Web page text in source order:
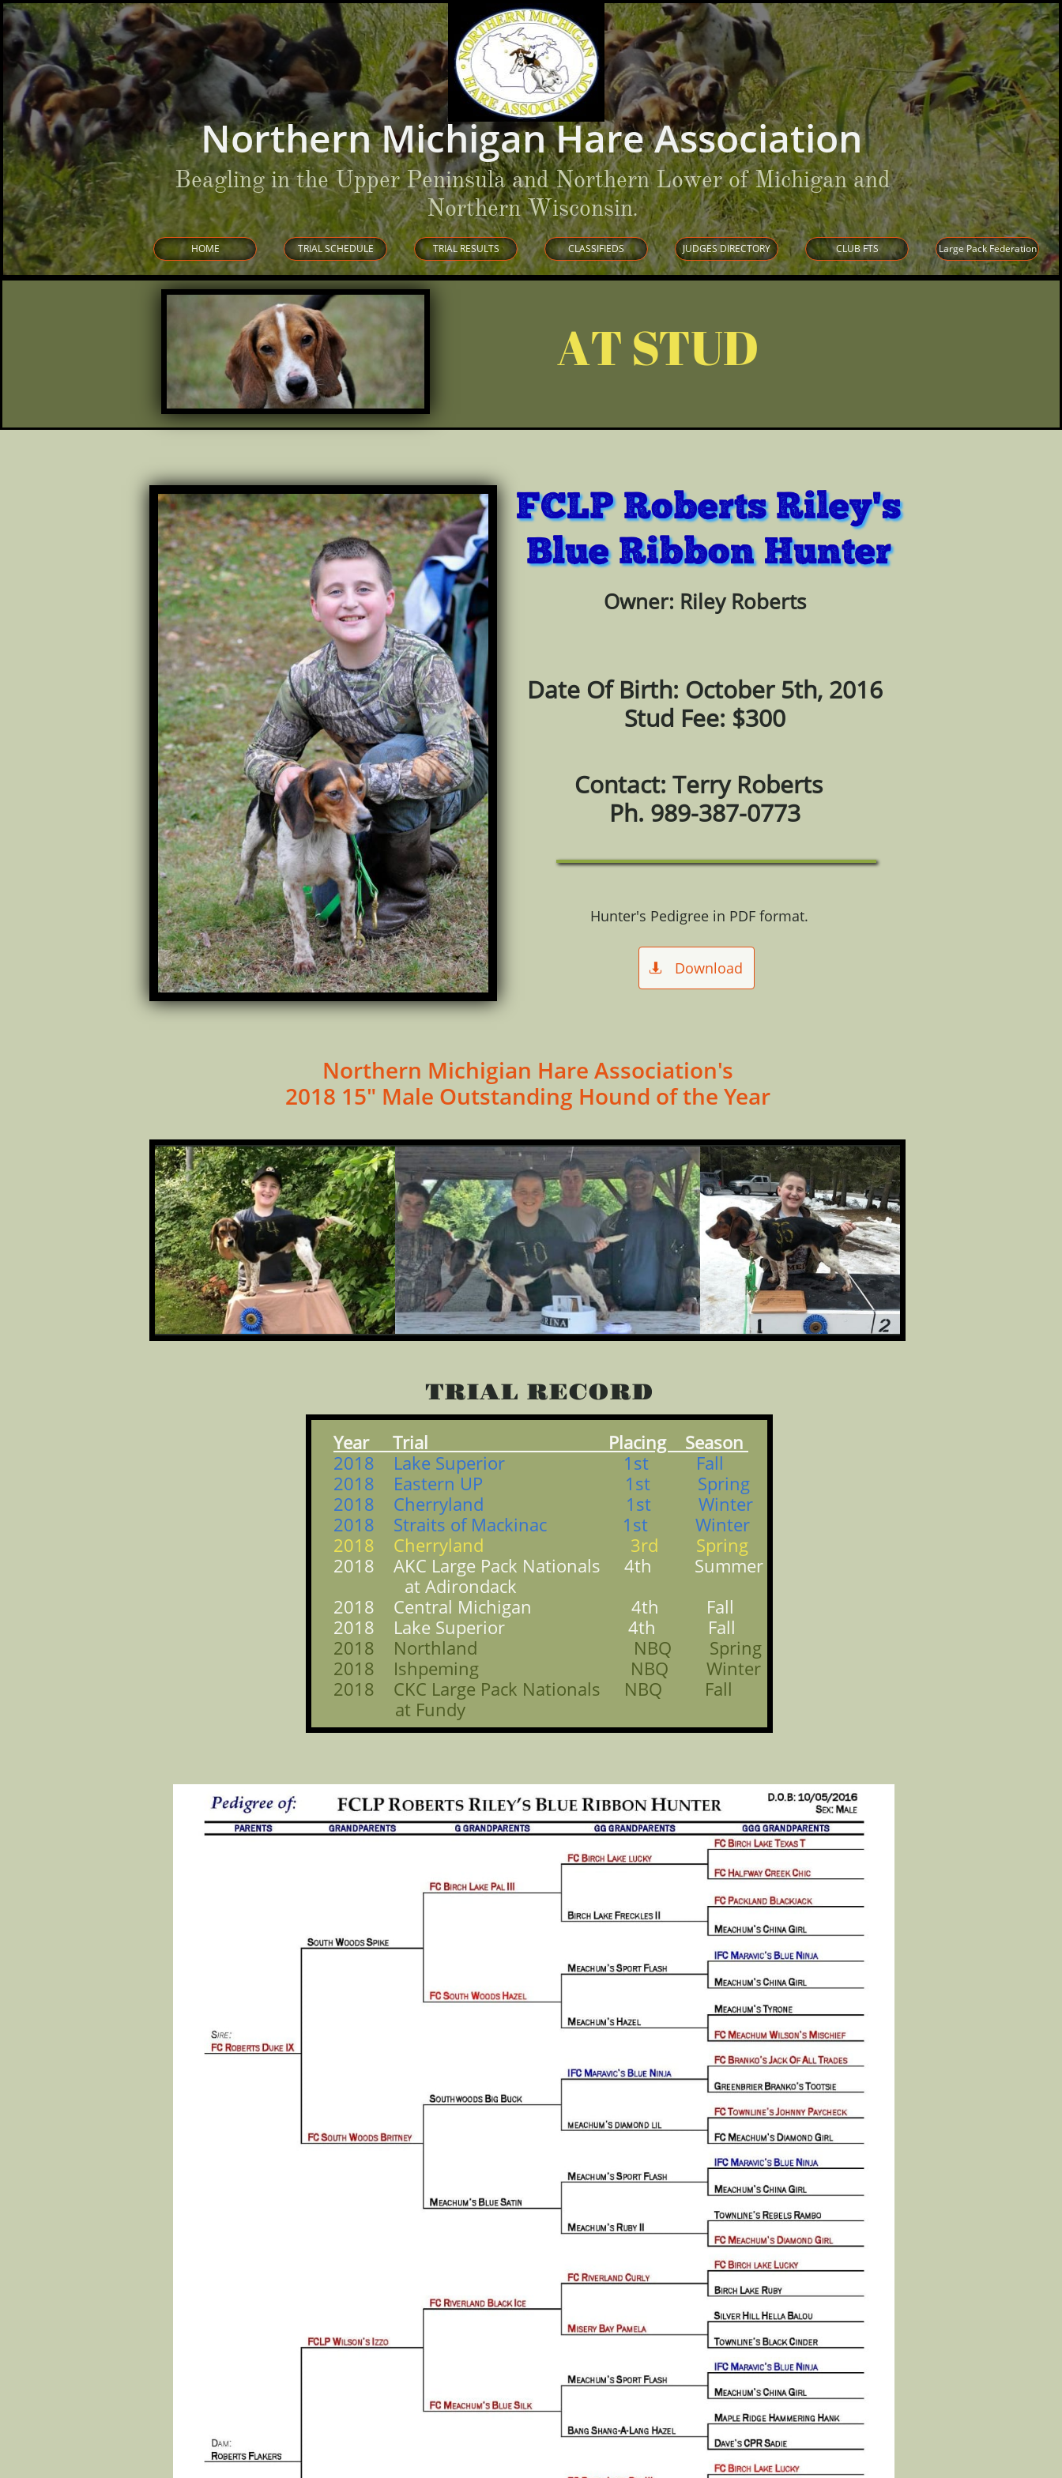
HOME TRIAL SCHEDULE TRIAL RESULTS CLASSIFIEDS JUDGES DIRECTORY CLUB FTS Large Pack Federation
Northern Michigan Hare Association
Beagling in the Upper Peninsula and Northern Lower of Michigan and
Northern Wisconsin.
AT STUD
Date Of Birth: October 5th, 2016
Stud Fee: $300
Contact: Terry Roberts
Ph. 989-387-0773
FCLP Roberts Riley's
Blue Ribbon Hunter
Owner: Riley Roberts
Year Trial Placing Season
2018 Lake Superior 1st Fall
2018 Eastern UP 1st Spring
2018 Cherryland 1st Winter
2018 Straits of Mackinac 1st Winter
2018 Cherryland 3rd Spring
2018 AKC Large Pack Nationals 4th Summer
at Adirondack
2018 Central Michigan 4th Fall
2018 Lake Superior 4th Fall
2018 Northland NBQ Spring
2018 Ishpeming NBQ Winter
2018 CKC Large Pack Nationals NBQ Fall
at Fundy
Hunter's Pedigree in PDF format.
Download

TRIAL RECORD
Northern Michigian Hare Association's
2018 15" Male Outstanding Hound of the Year